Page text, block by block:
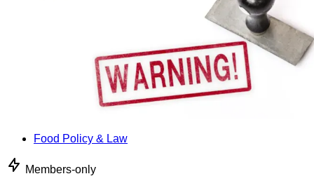
Food Policy & Law
Members-only